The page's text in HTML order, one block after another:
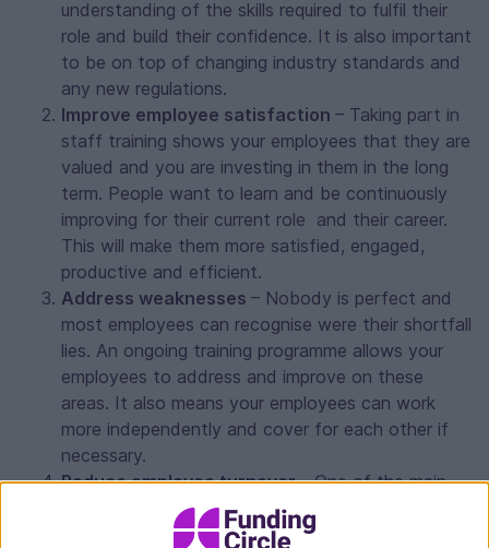
understanding of the skills required to fulfil their
role and build their confidence. It is also important
to be on top of changing industry standards and
any new regulations.
Improve employee satisfaction – Taking part in
staff training shows your employees that they are
valued and you are investing in them in the long
term. People want to learn and be continuously
improving for their current role and their career.
This will make them more satisfied, engaged,
productive and efficient.
Address weaknesses – Nobody is perfect and
most employees can recognise were their shortfall
lies. An ongoing training programme allows your
employees to address and improve on these
areas. It also means your employees can work
more independently and cover for each other if
necessary.
Reduce employee turnover– One of the main
reasons people move on is because they feel
undervalued. By investing in a training programme,